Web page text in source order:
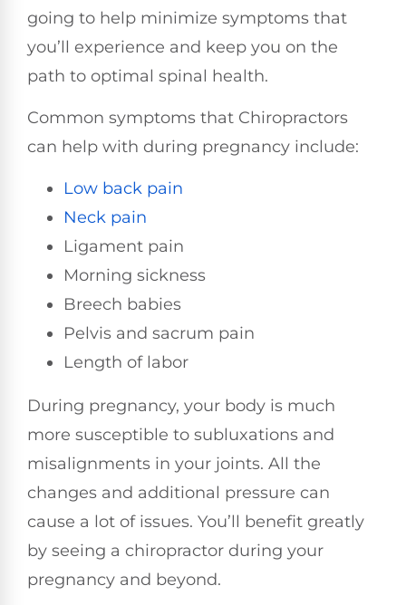
going to help minimize symptoms that
you’ll experience and keep you on the
path to optimal spinal health.
Common symptoms that Chiropractors
can help with during pregnancy include:
Low back pain
Neck pain
Ligament pain
Morning sickness
Breech babies
Pelvis and sacrum pain
Length of labor
During pregnancy, your body is much
more susceptible to subluxations and
misalignments in your joints. All the
changes and additional pressure can
cause a lot of issues. You’ll benefit greatly
by seeing a chiropractor during your
pregnancy and beyond.